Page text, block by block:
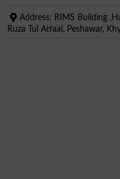
Address: RIMS Building
Ruza Tul Atfaal, Peshawar,